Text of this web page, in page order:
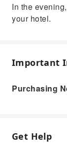
In the
your hotel.
Important
Purchasing
Get Help